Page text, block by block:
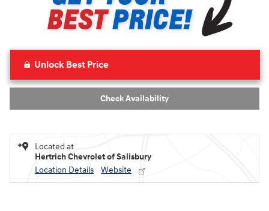
Unlock Best Price
Check Availability
Located at
Hertrich Chevrolet of Salisbury
Location Details
Website